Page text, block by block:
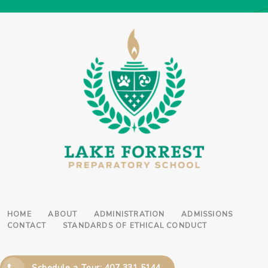
HOME ABOUT ADMINISTRATION
ADMISSIONS
CONTACT
STANDARDS OF ETHICAL CONDUCT